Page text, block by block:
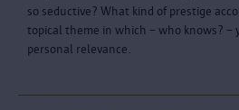
so seductive? What kind of prestige
topical theme in which – who knows? –
personal relevance.